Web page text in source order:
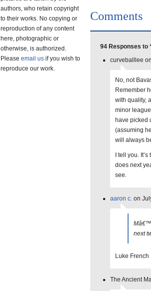
authors, who retain copyright
to their works. No copying or
reproduction of any content
here, photographic or
otherwise, is authorized.
Please email us if you wish to
reproduce our work.
Comments
94 Responses to
curveballlee
No, not
Remember
with quality,
minor
have picked
(assuming
will always
I tell you.
does next
see.
aaron c. on
next
Luke French
The Ancient